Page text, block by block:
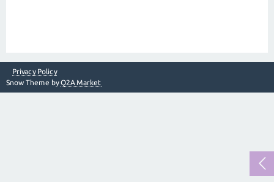
Privacy Policy
Snow Theme byQ2A Market